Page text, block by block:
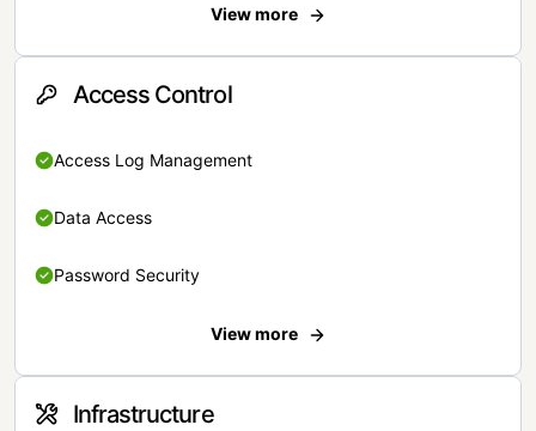
View more
Access Control
Access Log Management
Data Access
Password Security
View more
Infrastructure